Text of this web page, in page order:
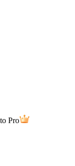
Pro